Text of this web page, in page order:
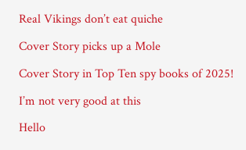
d
s
Real Vikings don’t eat quiche
Cover Story picks up a Mole
Cover Story in Top Ten spy books of 2025!
I’m not very good at this
Hello